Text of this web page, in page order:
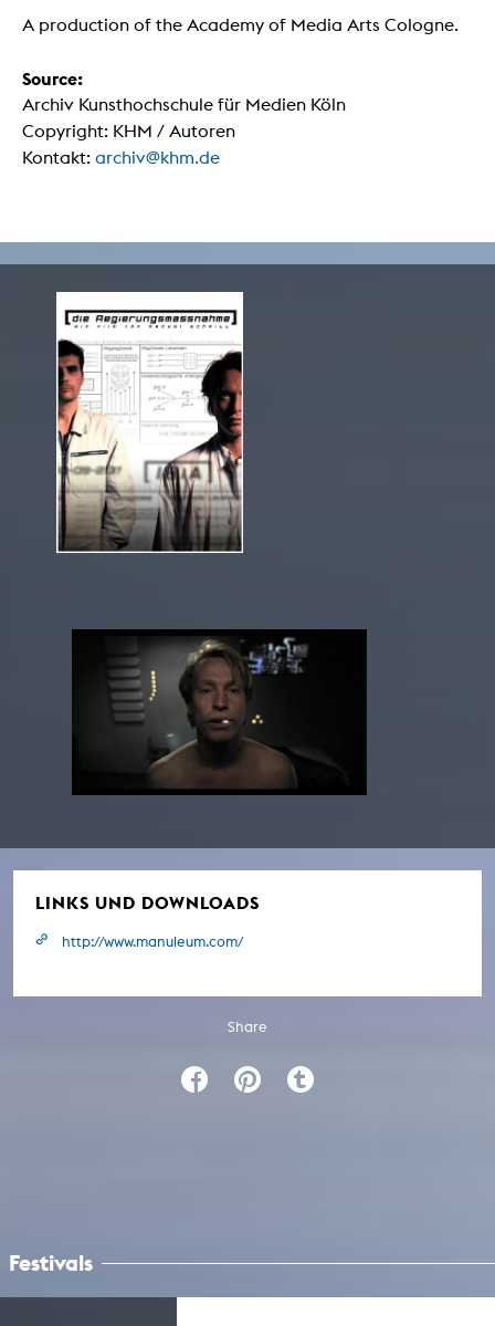
A production of the Academy of Media Arts Cologne.
Source:
Archiv Kunsthochschule für Medien Köln
Copyright: KHM / Autoren
Kontakt: archiv@khm.de
LINKS UND DOWNLOADS
http://www.manuleum.com/
Share
Festivals